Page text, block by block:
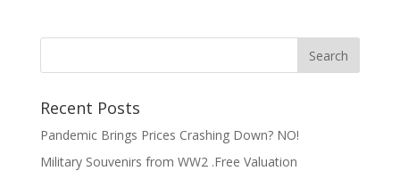
Recent Posts
Pandemic Brings Prices Crashing Down? NO!
Military Souvenirs from WW2 .Free Valuation